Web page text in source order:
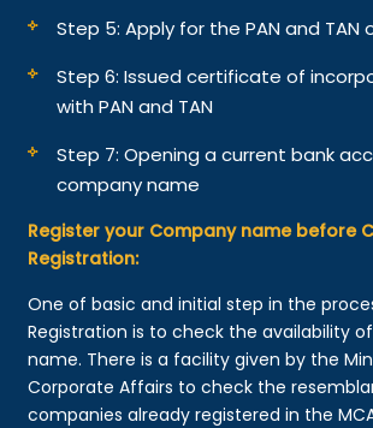
Step 5: Apply for the PAN and
Step 6: Issued certificate of
with PAN and TAN
Step 7: Opening a current bank
company name
Register your Company name before
Registration:
One of basic and initial step in the
Registration is to check the availability
name. There is a facility given by the
Corporate Affairs to check the
companies already registered in the